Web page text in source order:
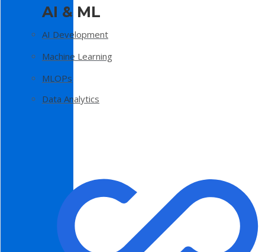
AI & ML
AI Development
Machine Learning
MLOPs
Data Analytics